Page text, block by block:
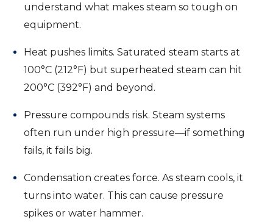
understand what makes steam so tough on
equipment.
Heat pushes limits. Saturated steam starts at
100°C (212°F) but superheated steam can hit
200°C (392°F) and beyond.
Pressure compounds risk. Steam systems
often run under high pressure—if something
fails, it fails big.
Condensation creates force. As steam cools, it
turns into water. This can cause pressure
spikes or water hammer.